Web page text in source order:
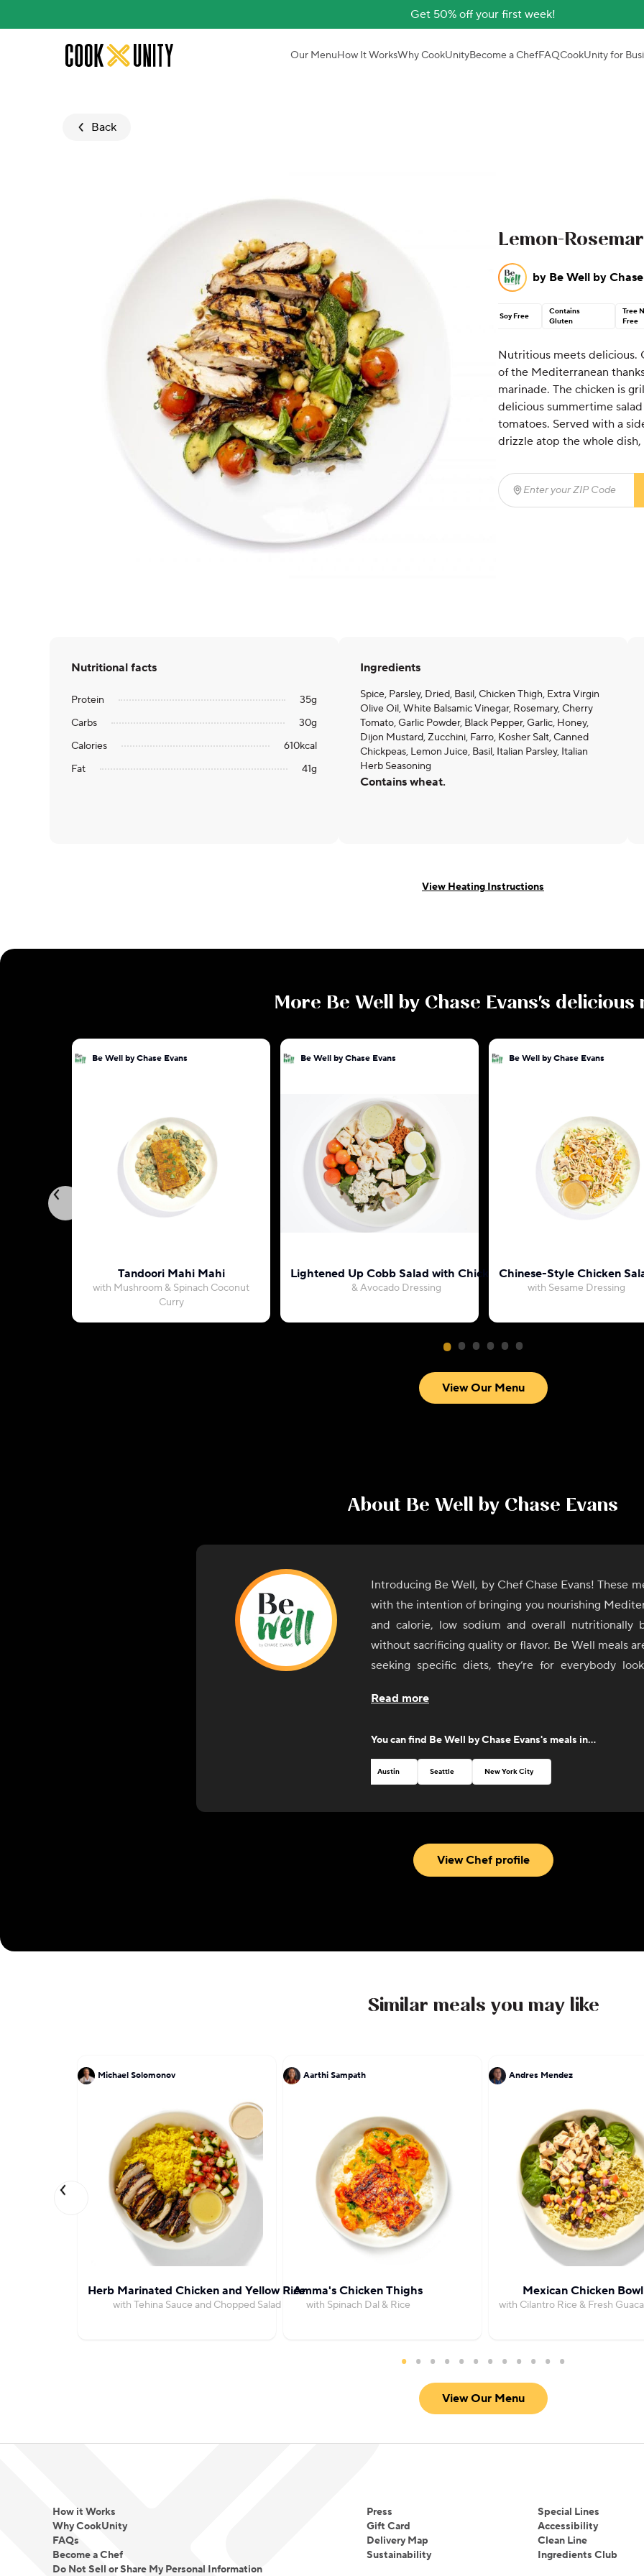
Get 50% off your first week!
Skip to main content Our MenuHow It WorksWhy CookUnityBecome a ChefFAQCookUnity for
Back
Lemon-
by Be Well by
Soy Free
Contains
Gluten
Tree
Free
Nutritious meets delicious.
of the Mediterranean
marinade. The chicken is
delicious summertime
tomatoes. Served with a
drizzle atop the whole
Enter your ZIP Code
Nutritional facts
Protein 35g
Carbs
30g
Calories
610kcal
Fat
41g
Ingredients
Spice, Parsley, Dried, Basil, Chicken Thigh, Extra Virgin
Olive Oil, White Balsamic Vinegar, Rosemary, Cherry
Tomato, Garlic Powder, Black Pepper, Garlic, Honey,
Dijon Mustard, Zucchini, Farro, Kosher Salt, Canned
Chickpeas, Lemon Juice, Basil, Italian Parsley, Italian
Herb Seasoning
Contains wheat.
View Heating Instructions
More Be Well by Chase Evans's delicious
Be Well by Chase Evans
Tandoori Mahi Mahi
with Mushroom & Spinach Coconut
Curry
Be Well by Chase Evans
Lightened Up Cobb Salad with Chicken
& Avocado Dressing
Be Well by Chase Evans
Chinese-Style Chicken
with Sesame Dressing
View Our Menu
About Be Well by Chase Evans
Introducing Be Well, by Chef Chase Evans! These
with the intention of bringing you nourishing
and calorie, low sodium and overall nutritionally
without sacrificing quality or flavor. Be Well meals
seeking specific diets, they’re for everybody
Chef Chase welcomes you to add salt or other
With this new line, Chef Chase invites you to Eat
Read more
You can find Be Well by Chase Evans's meals in...
Austin Seattle New York City
View Chef profile
Similar meals you may like
Michael Solomonov
Herb Marinated Chicken and Yellow Rice
with Tehina Sauce and Chopped Salad
Aarthi Sampath
Amma's Chicken Thighs
with Spinach Dal & Rice
Andres Mendez
Mexican Chicken Bowl
with Cilantro Rice & Fresh
View Our Menu
How it Works
Why CookUnity
FAQs
Become a Chef
Do Not Sell or Share My Personal Information
Press
Gift Card
Delivery Map
Sustainability
Special Lines
Accessibility
Clean Line
Ingredients Club